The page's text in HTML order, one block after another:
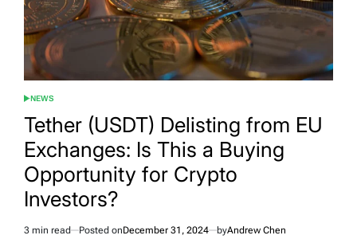
POSTED
NEWS
Tether (USDT) Delisting from EU
Exchanges: Is This a Buying
Opportunity for Crypto
Investors?
Estimated
3 min read Posted onDecember 31, 2024 byAndrew Chen